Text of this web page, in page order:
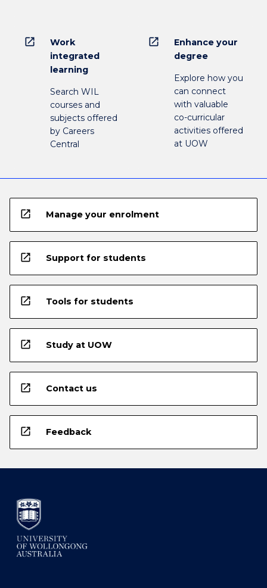
open_in_new
Work
integrated
learning
Search WIL
courses and
subjects offered
by Careers
Central
open_in_new
Enhance your
degree
Explore how you
can connect
with valuable
co-curricular
activities offered
at UOW
open_in_new Manage your enrolment
open_in_new Support for students
open_in_new Tools for students
open_in_new Study at UOW
open_in_new Contact us
open_in_new Feedback